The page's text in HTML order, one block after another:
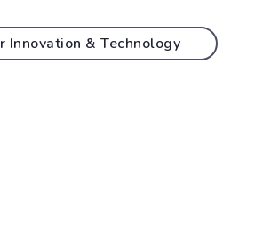
Innovation & Technology